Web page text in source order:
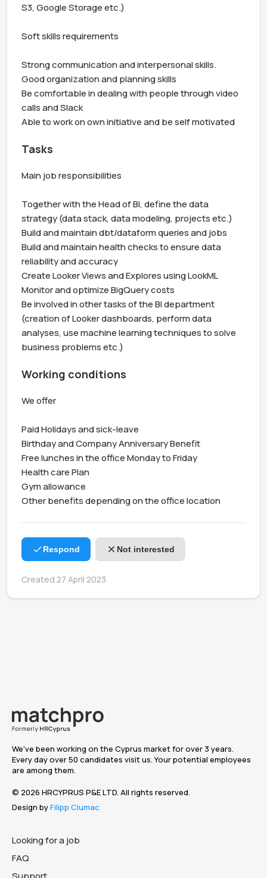
S3, Google Storage etc.)
Soft skills requirements
Strong communication and interpersonal skills.
Good organization and planning skills
Be comfortable in dealing with people through video
calls and Slack
Able to work on own initiative and be self motivated
Tasks
Main job responsibilities
Together with the Head of BI, define the data
strategy (data stack, data modeling, projects etc.)
Build and maintain dbt/dataform queries and jobs
Build and maintain health checks to ensure data
reliability and accuracy
Create Looker Views and Explores using LookML
Monitor and optimize BigQuery costs
Be involved in other tasks of the BI department
(creation of Looker dashboards, perform data
analyses, use machine learning techniques to solve
business problems etc.)
Working conditions
We offer
Paid Holidays and sick-leave
Birthday and Company Anniversary Benefit
Free lunches in the office Monday to Friday
Health care Plan
Gym allowance
Other benefits depending on the office location
Respond Not interested
Created 27 April 2023
We've been working on the Cyprus market for over 3 years.
Every day over 50 candidates visit us. Your potential employees
are among them.
© 2026 HRCYPRUS P&E LTD. All rights reserved.
Design byFilipp Ciumac
Looking for a job
FAQ